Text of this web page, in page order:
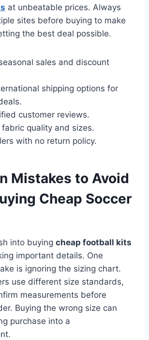
at unbeatable prices. Always
sites before buying to make
the best deal possible.
sales and discount
shipping options for
customer reviews.
fabric quality and sizes.
with no return policy.
Mistakes to Avoid
Cheap Soccer
into buying cheap football kits
important details. One
is ignoring the sizing chart.
use different size standards,
measurements before
Buying the wrong size can
purchase into a